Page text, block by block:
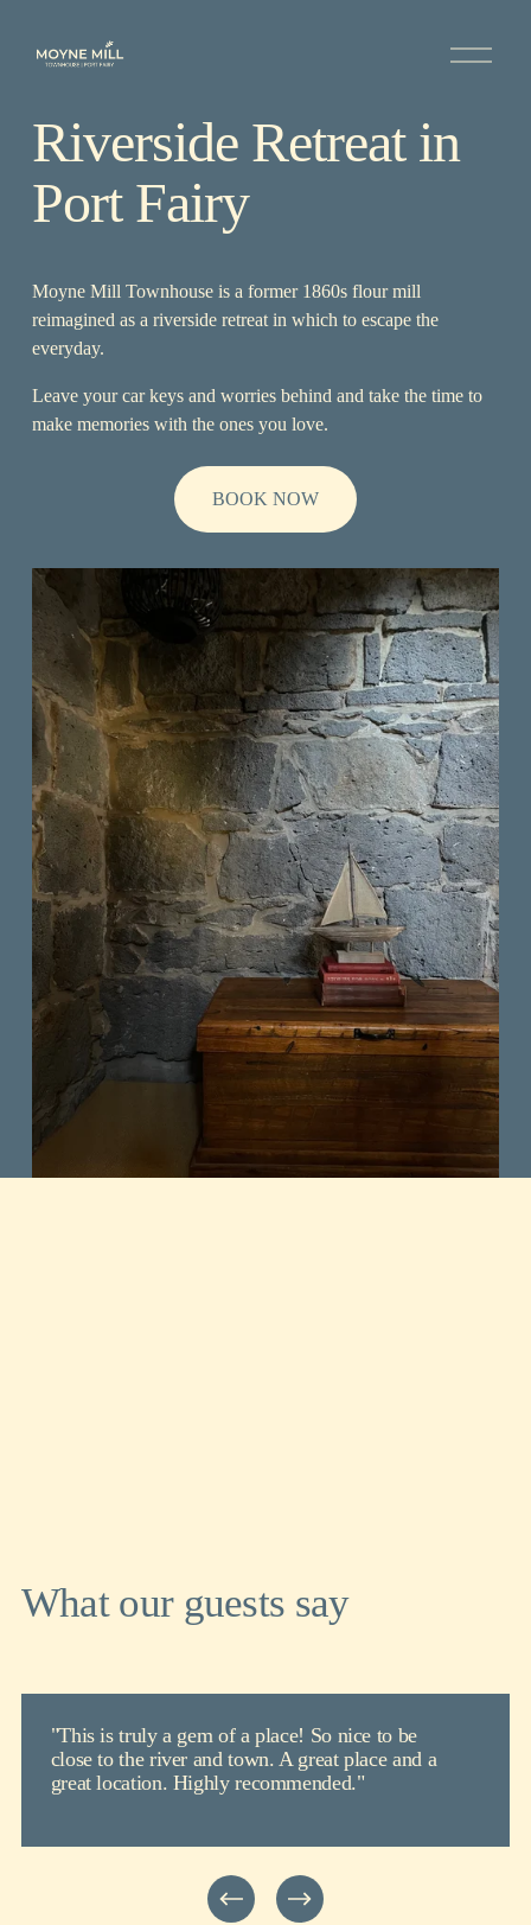
O
p
Riverside Retreat in
Port Fairy
Moyne Mill Townhouse is a former 1860s flour mill
reimagined as a riverside retreat in which to escape the
everyday.
Leave your car keys and worries behind and take the time to
make memories with the ones you love.
BOOK NOW
What our guests say
"This is truly a gem of a place! So nice to be
close to the river and town. A great place and a
great location. Highly recommended."